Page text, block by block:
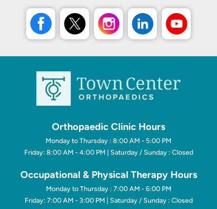
Orthopaedic Clinic Hours
Monday to Thursday : 8:00 AM - 5:00 PM
Friday: 8:00 AM - 4:00 PM | Saturday / Sunday : Closed
Occupational & Physical Therapy Hours
Monday to Thursday : 7:00 AM - 6:00 PM
Friday: 7:00 AM - 3:00 PM | Saturday / Sunday : Closed